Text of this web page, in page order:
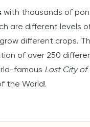
with thousands of
are different levels
different crops.
of over 250
famous Lost City of
the World!